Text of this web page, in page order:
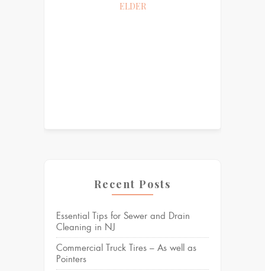
ELDER
Recent Posts
Essential Tips for Sewer and Drain
Cleaning in NJ
Commercial Truck Tires – As well as
Pointers